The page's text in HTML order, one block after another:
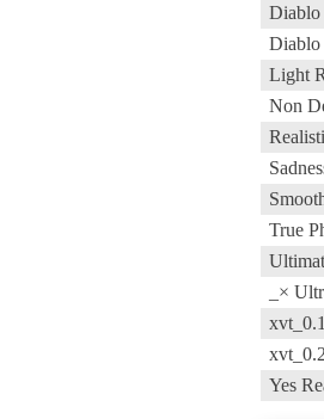
Diablo
Diablo
Light
Non
True
_×
xvt_0.1
Yes